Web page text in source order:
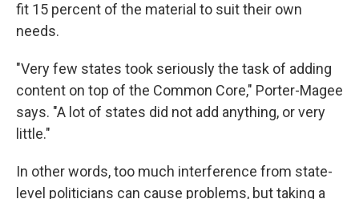
fit 15 percent of the material to suit their own
needs.
"Very few states took seriously the task of adding
content on top of the Common Core," Porter-Magee
says. "A lot of states did not add anything, or very
little."
In other words, too much interference from state-
level politicians can cause problems, but taking a